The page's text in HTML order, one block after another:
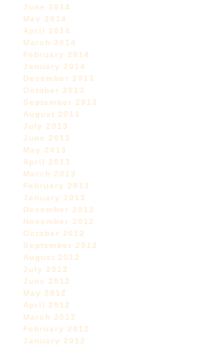
June 2014
May 2014
April 2014
March 2014
February 2014
January 2014
December 2013
October 2013
September 2013
August 2013
July 2013
June 2013
May 2013
April 2013
March 2013
February 2013
January 2013
December 2012
November 2012
October 2012
September 2012
August 2012
July 2012
June 2012
May 2012
April 2012
March 2012
February 2012
January 2012